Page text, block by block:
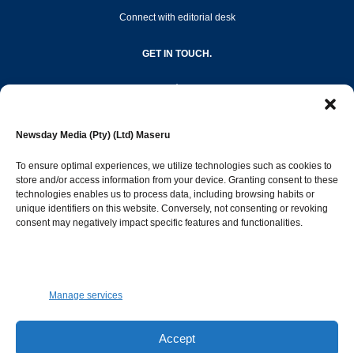
Newsday Media (Pty) (Ltd) Maseru
To ensure optimal experiences, we utilize technologies such as cookies to
store and/or access information from your device. Granting consent to these
technologies enables us to process data, including browsing habits or
unique identifiers on this website. Conversely, not consenting or revoking
consent may negatively impact specific features and functionalities.
Manage services
Accept
Connect with editorial desk
GET IN TOUCH.
Popular Categories